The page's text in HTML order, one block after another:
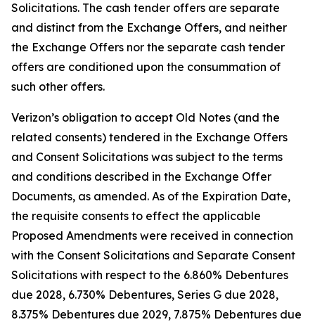
Solicitations. The cash tender offers are separate
and distinct from the Exchange Offers, and neither
the Exchange Offers nor the separate cash tender
offers are conditioned upon the consummation of
such other offers.
Verizon’s obligation to accept Old Notes (and the
related consents) tendered in the Exchange Offers
and Consent Solicitations was subject to the terms
and conditions described in the Exchange Offer
Documents, as amended. As of the Expiration Date,
the requisite consents to effect the applicable
Proposed Amendments were received in connection
with the Consent Solicitations and Separate Consent
Solicitations with respect to the 6.860% Debentures
due 2028, 6.730% Debentures, Series G due 2028,
8.375% Debentures due 2029, 7.875% Debentures due